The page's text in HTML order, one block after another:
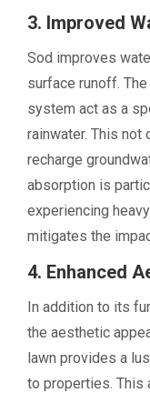
3. Improved
Sod improves
surface runoff.
system act as a
rainwater. This not
recharge
absorption is
experiencing
mitigates the
4. Enhanced
In addition to its
the aesthetic
lawn provides a
to properties. This